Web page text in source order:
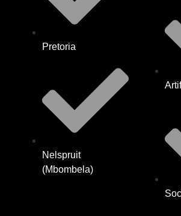
Pretoria
Nelspruit
(Mbombela)